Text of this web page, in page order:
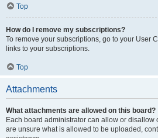
Top
How do I remove my subscriptions?
To remove your subscriptions, go to your User
links to your subscriptions.
Top
Attachments
What attachments are allowed on this board?
Each board administrator can allow or disallow
are unsure what is allowed to be uploaded,